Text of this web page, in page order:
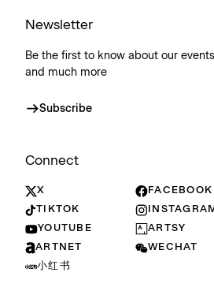
Newsletter
Be the first to know about our
and much more
Subscribe
Connect
X
FACEBOOK
TIKTOK
YOUTUBE
ARTSY
ARTNET
WECHAT
小红书